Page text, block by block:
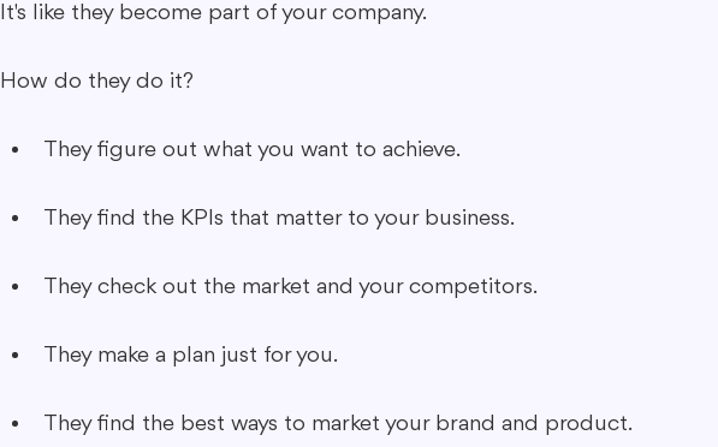
It's like they become part of your company.
How do they do it?
They figure out what you want to achieve.
They find the KPIs that matter to your business.
They check out the market and your competitors.
They make a plan just for you.
They find the best ways to market your brand and product.